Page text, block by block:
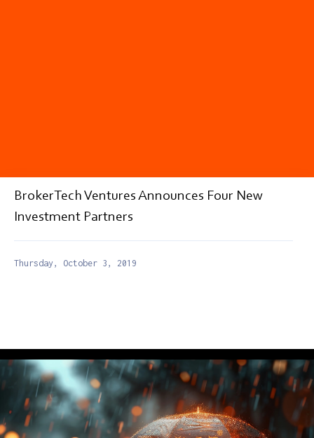
BrokerTech Ventures Announces Four New
Investment Partners
Thursday, October 3, 2019
EDITORIAL